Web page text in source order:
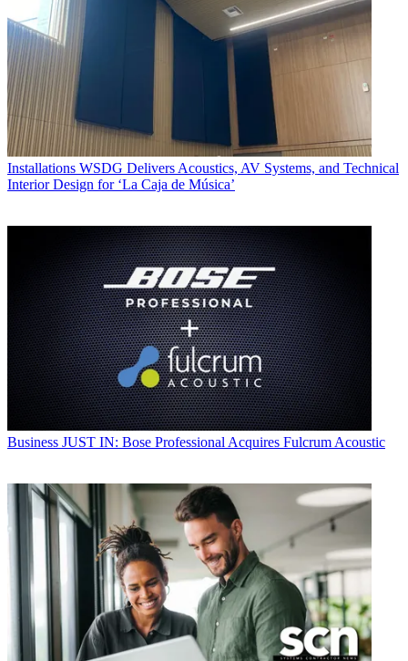
Installations WSDG Delivers Acoustics, AV Systems, and Technical
Interior Design for ‘La Caja de Música’
Business JUST IN: Bose Professional Acquires Fulcrum Acoustic